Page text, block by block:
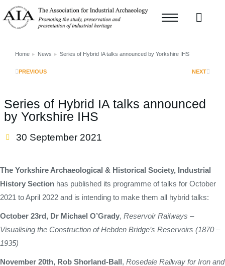
You are here:
Home News Series of Hybrid IA talks announced by Yorkshire IHS
PREVIOUS NEXT
Series of Hybrid IA talks announced
by Yorkshire IHS
30 September 2021
The Yorkshire Archaeological & Historical Society, Industrial
History Section has published its programme of talks for October
2021 to April 2022 and is intending to make them all hybrid talks:
October 23rd, Dr Michael O’Grady, Reservoir Railways –
Visualising the Construction of Hebden Bridge’s Reservoirs (1870 –
1935)
November 20th, Rob Shorland-Ball, Rosedale Railway for Iron and